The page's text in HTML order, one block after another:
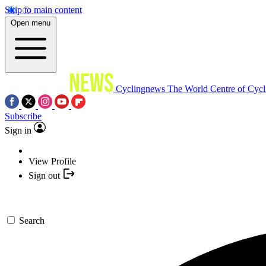
Skip to main content
Open menu
Cyclingnews The World Centre of
Subscribe
Sign in
View Profile
Sign out
Search